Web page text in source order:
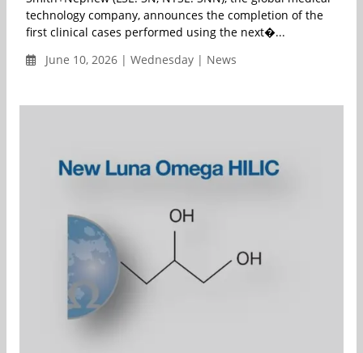
technology company, announces the completion of the
first clinical cases performed using the next�...
June 10, 2026 | Wednesday | News